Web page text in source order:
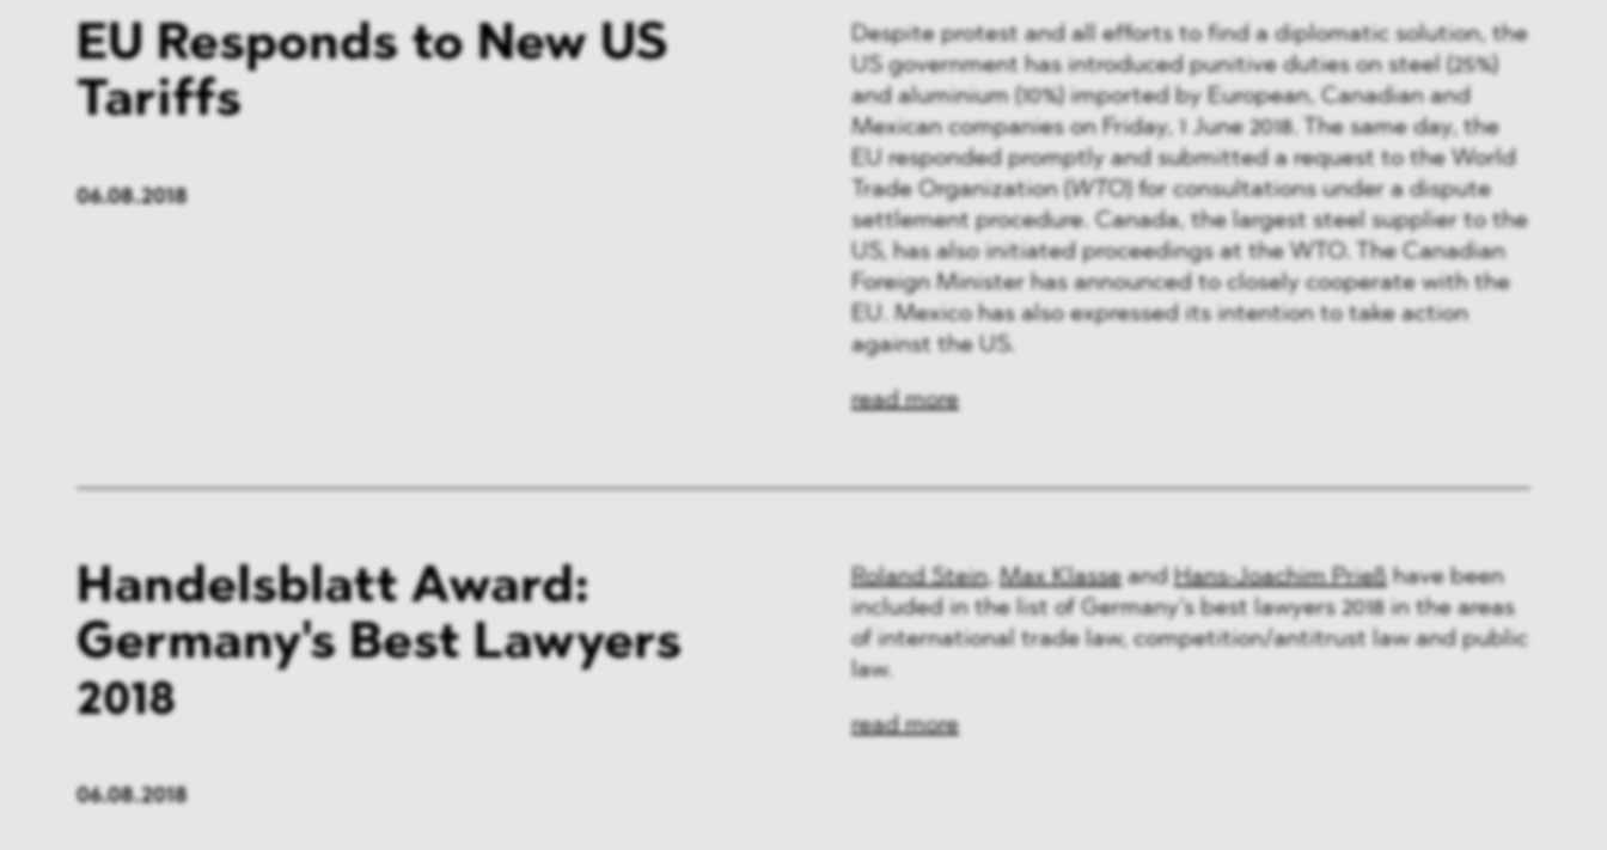
EU Responds to New US
Tariffs
06.08.2018
Despite protest and all efforts to find a diplomatic solution, the
US government has introduced punitive duties on steel (25%)
and aluminium (10%) imported by European, Canadian and
Mexican companies on Friday, 1 June 2018. The same day, the
EU responded promptly and submitted a request to the World
Trade Organization ( WTO) for consultations under a dispute
settlement procedure. Canada, the largest steel supplier to the
US, has also initiated proceedings at the WTO. The Canadian
Foreign Minister has announced to closely cooperate with the
EU. Mexico has also expressed its intention to take action
against the US.
read more
Handelsblatt Award:
Germany's Best Lawyers
2018
06.08.2018
Roland Stein, Max Klasseand Hans-Joachim Prießhave been
included in the list of Germany’s best lawyers 2018 in the areas
of international trade law, competition/antitrust law and public
law.
read more